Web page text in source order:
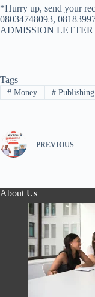
*Hurry up, send your
08034748093,
ADMISSION
Tags
#Money #Publishing
PREVIOUS
About Us